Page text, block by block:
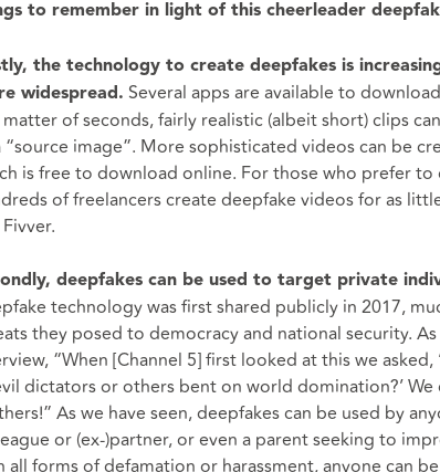
to remember in light of this cheerleader
the technology to create deepfakes is
widespread. Several apps are available to
matter of seconds, fairly realistic (albeit short) clips
“source image”. More sophisticated videos can be
is free to download online. For those who prefer
of freelancers create deepfake videos for as
deepfakes can be used to target private
technology was first shared publicly in 2017,
they posed to democracy and national security.
“When [Channel 5] first looked at this we
dictators or others bent on world domination?’
As we have seen, deepfakes can be used by
or (ex-)partner, or even a parent seeking to
all forms of defamation or harassment, anyone can